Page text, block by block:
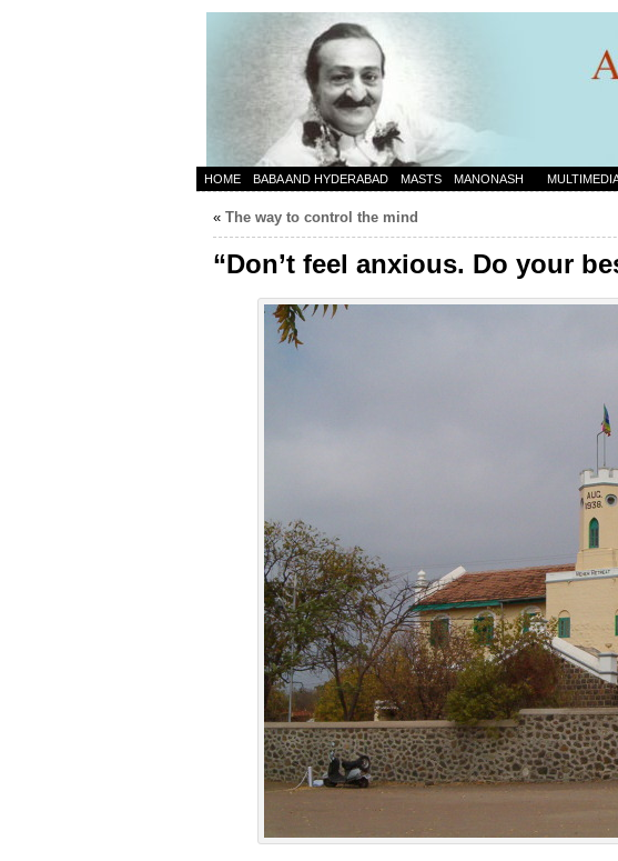
HOME BABA AND HYDERABAD MASTS MANONASH
« The way to control the mind
“Don’t feel anxious. Do your